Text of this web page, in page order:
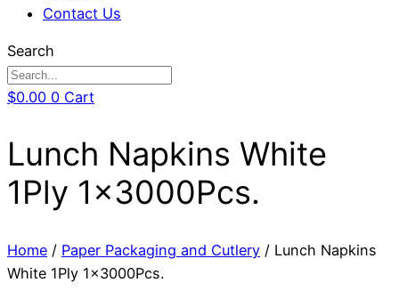
Contact Us
Search
$0.00 0 Cart
Lunch Napkins White
1Ply 1x3000Pcs.
Home / Paper Packaging and Cutlery / Lunch Napkins
White 1Ply 1x3000Pcs.